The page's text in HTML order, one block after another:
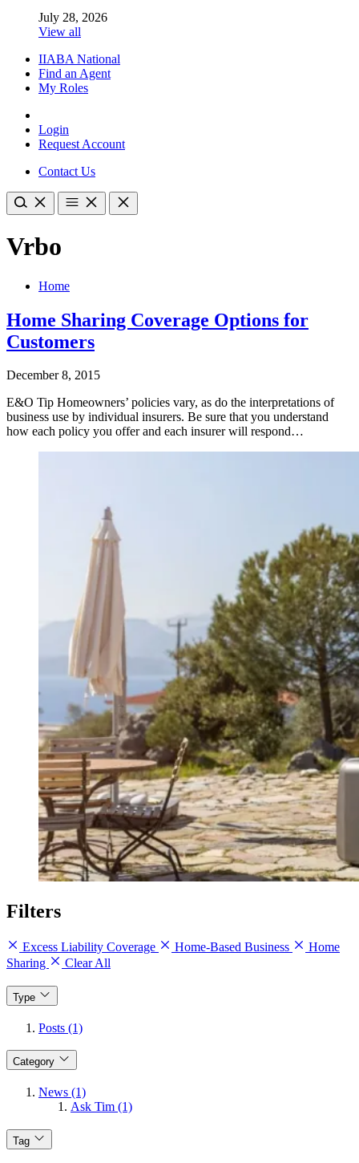
July 28, 2026
View all
IIABA National
Find an Agent
My Roles
Login
Request Account
Contact Us
Vrbo
Home
Home Sharing Coverage Options for
Customers
December 8, 2015
E&O Tip Homeowners’ policies vary, as do the interpretations of
business use by individual insurers. Be sure that you understand
how each policy you offer and each insurer will respond…
Filters
Excess Liability Coverage Home-Based Business
Home
Sharing
Clear All
Type
Posts (1)
Category
News (1)
Ask Tim (1)
Tag